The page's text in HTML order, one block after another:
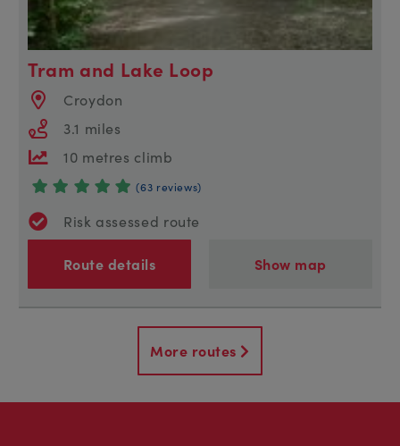
Tram and Lake Loop
Croydon
3.1 miles
10 metres climb
(63 reviews)
Risk assessed route
Route details Show map
More routes